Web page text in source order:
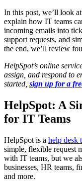
In this post, we’ll look
explain how IT teams
incoming emails into
support requests, and
the end, we’ll review
HelpSpot’s online
assign, and respond to
started, sign up for a
HelpSpot: A
for IT Teams
HelpSpot is a help desk
simple, flexible request
with IT teams, but we
businesses, HR teams,
and more.